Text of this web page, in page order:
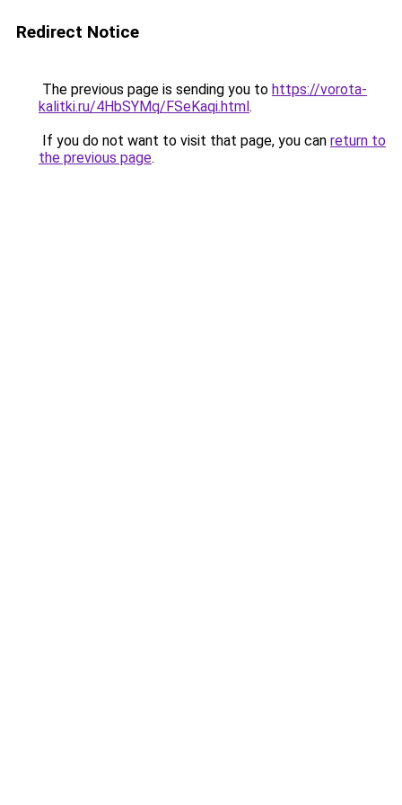
Redirect Notice
The previous page is sending you to https://vorota-
kalitki.ru/4HbSYMq/FSeKaqi.html.
If you do not want to visit that page, you can return to
the previous page.